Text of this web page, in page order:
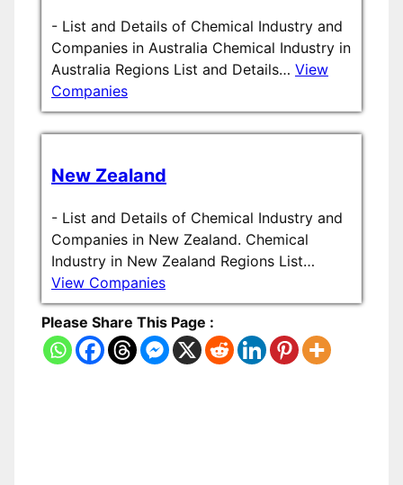
- List and Details of Chemical Industry and
Companies in Australia Chemical Industry in
Australia Regions List and Details… View
Companies
New Zealand
- List and Details of Chemical Industry and
Companies in New Zealand. Chemical
Industry in New Zealand Regions List…
View Companies
Please Share This Page :